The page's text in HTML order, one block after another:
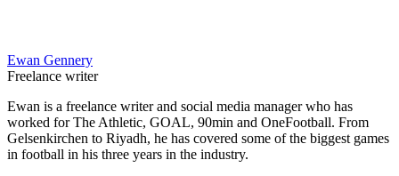
Ewan Gennery
Freelance writer
Ewan is a freelance writer and social media manager who has
worked for The Athletic, GOAL, 90min and OneFootball. From
Gelsenkirchen to Riyadh, he has covered some of the biggest games
in football in his three years in the industry.